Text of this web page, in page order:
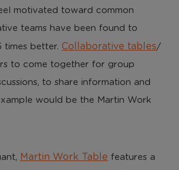
motivated toward common
teams have been found to
times better. Collaborative tables/
to come together for group
to share information and
would be the Martin Work
Martin Work Table features a